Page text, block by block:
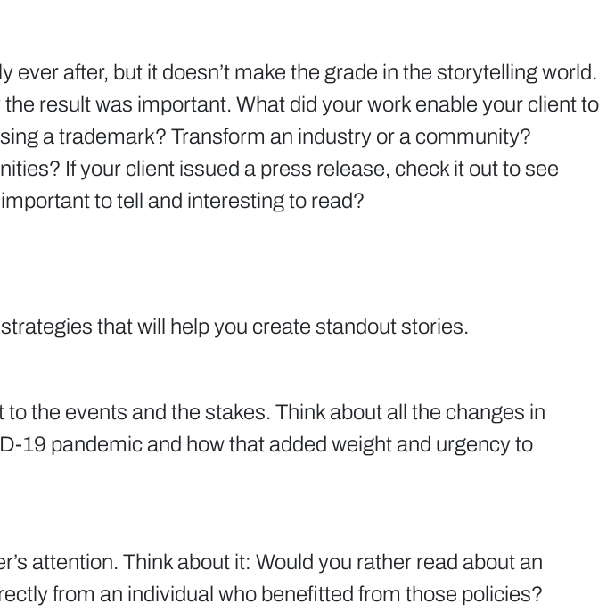
after, but it doesn’t make the grade in the storytelling world.
result was important. What did your work enable your client to
a trademark? Transform an industry or a community?
If your client issued a press release, check it out to see
to tell and interesting to read?
that will help you create standout stories.
the events and the stakes. Think about all the changes in
19 pandemic and how that added weight and urgency to
attention. Think about it: Would you rather read about an
from an individual who benefitted from those policies?